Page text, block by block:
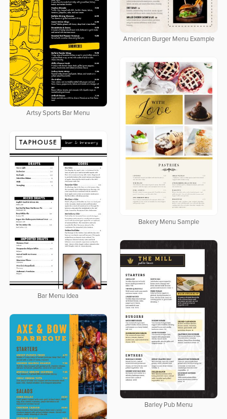
American Burger Menu Example
Artsy Sports Bar Menu
Bakery Menu Sample
Bar Menu Idea
Barley Pub Menu